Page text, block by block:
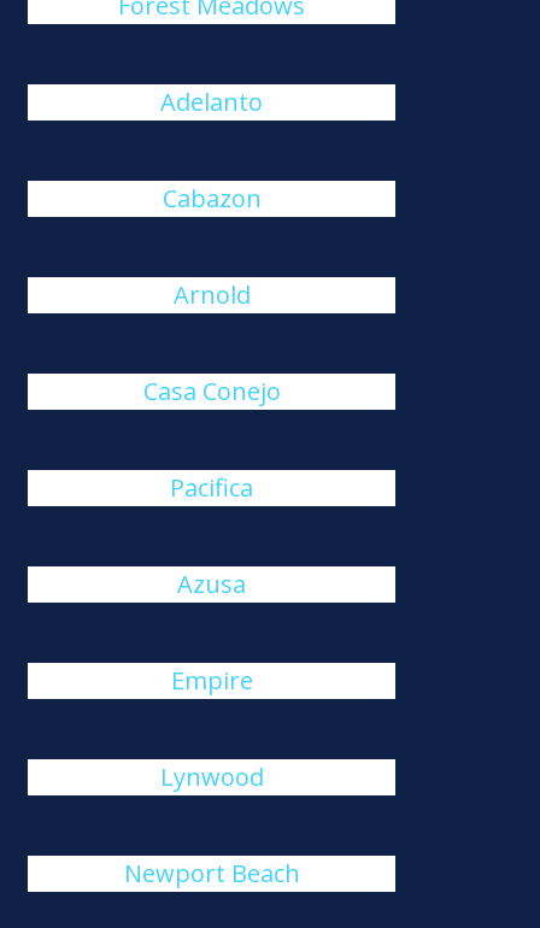
Adelanto
Cabazon
Arnold
Casa Conejo
Pacifica
Azusa
Empire
Lynwood
Newport Beach